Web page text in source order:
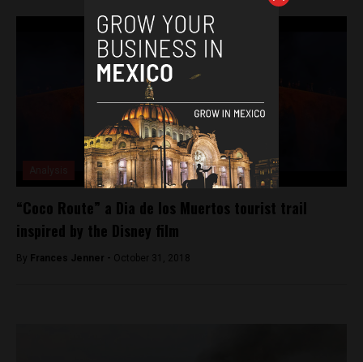
“Coco Route” a Dia de los Muertos tourist trail
inspired by the Disney film
By Frances Jenner - October 31, 2018